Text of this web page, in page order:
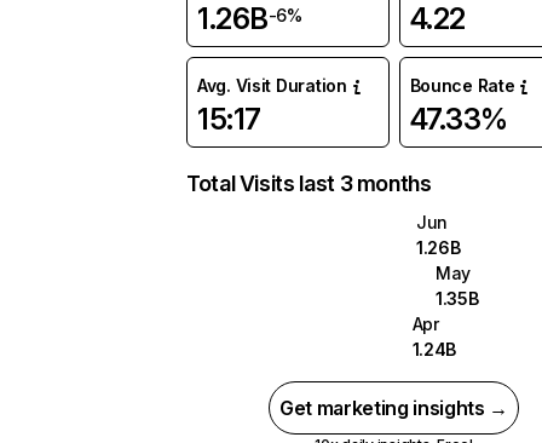
1.26B-6% 4.22
Avg. Visit Duration
15:17
Bounce Rate
47.33%
Total Visits last 3 months
Jun
1.26B
May
1.35B
Apr
1.24B
Get marketing insights →